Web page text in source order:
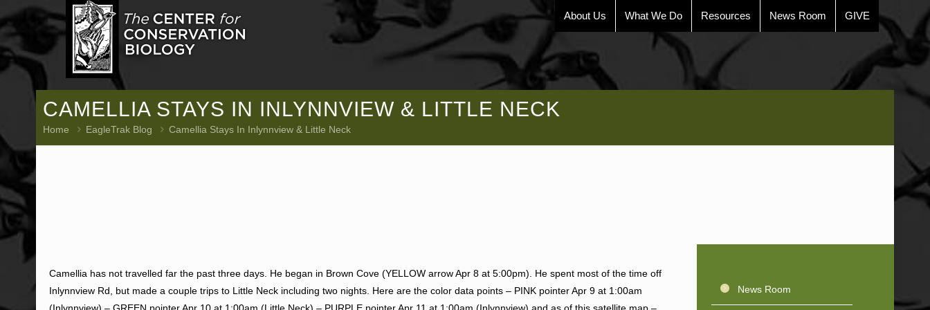
About Us What We Do Resources News Room GIVE
CAMELLIA STAYS IN INLYNNVIEW & LITTLE NECK
Home EagleTrak Blog Camellia Stays In Inlynnview & Little Neck
Camellia has not travelled far the past three days. He began in Brown Cove (YELLOW arrow Apr 8 at 5:00pm). He spent most of the time off
Inlynnview Rd, but made a couple trips to Little Neck including two nights. Here are the color data points – PINK pointer Apr 9 at 1:00am
News Room